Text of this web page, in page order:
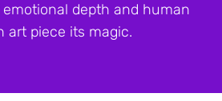
depth and human
art piece its magic.